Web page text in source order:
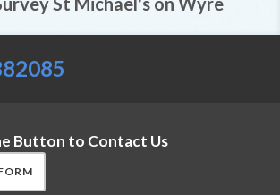
Button to Contact Us